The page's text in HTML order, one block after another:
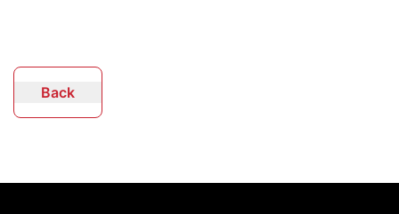
Back